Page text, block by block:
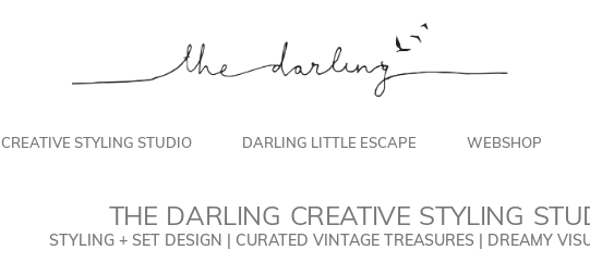
CREATIVE STYLING STUDIO DARLING LITTLE ESCAPE WEBSHOP
THE DARLING CREATIVE STYLING
STYLING + SET DESIGN | CURATED VINTAGE TREASURES | DREAMY